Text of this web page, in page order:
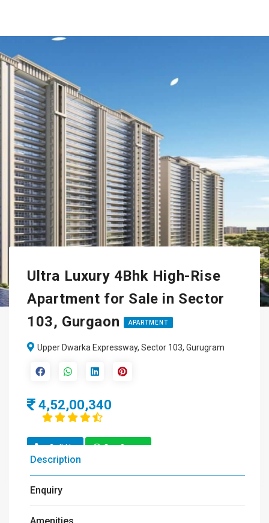
Ultra Luxury 4Bhk High-Rise
Apartment for Sale in Sector
103, Gurgaon
APARTMENT
Upper Dwarka Expressway, Sector 103, Gurugram
4,52,00,340
Call Us Get Quote
Description
Enquiry